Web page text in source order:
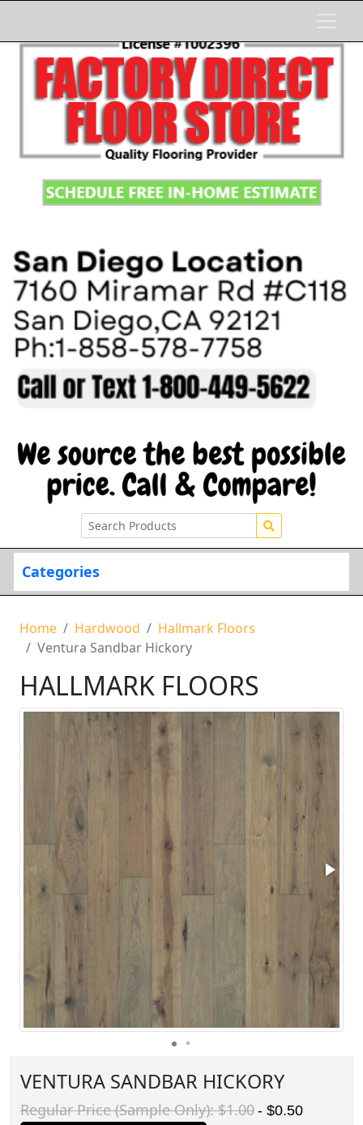
Categories
Home Hardwood
Hallmark Floors
Ventura Sandbar Hickory
HALLMARK FLOORS
VENTURA SANDBAR HICKORY
Regular Price (Sample Only): $1.00 - $0.50